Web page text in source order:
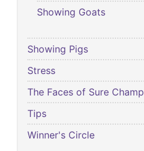
Showing Goats
Showing Pigs
Stress
The Faces of Sure Champ
Tips
Winner's Circle